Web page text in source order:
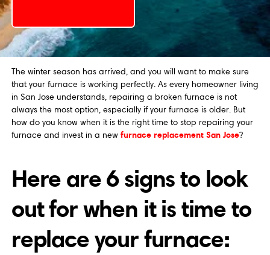
The winter season has arrived, and you will want to make sure
that your furnace is working perfectly. As every homeowner living
in San Jose understands, repairing a broken furnace is not
always the most option, especially if your furnace is older. But
how do you know when it is the right time to stop repairing your
furnace and invest in a new furnace replacement San Jose?
Here are 6 signs to look
out for when it is time to
replace your furnace: